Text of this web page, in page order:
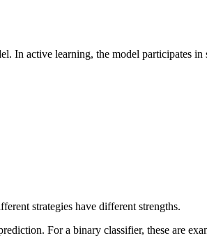
In active learning, the model participates
strategies have different strengths.
For a binary classifier, these are